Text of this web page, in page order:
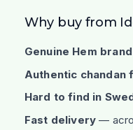
Why buy from
Genuine Hem brand
Authentic chandan
Hard to find in
Fast delivery —